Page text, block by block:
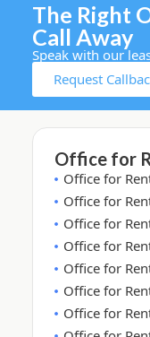
The Right
Call Away
Speak with our
Request
Office for
Office for
Office for
Office for
Office for
Office for
Office for
Office for